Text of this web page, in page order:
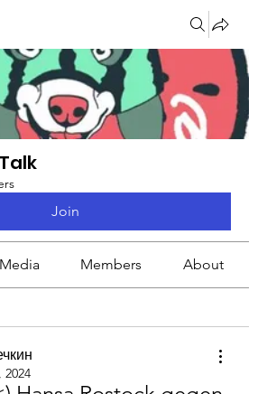
Join
Media Members About
2024